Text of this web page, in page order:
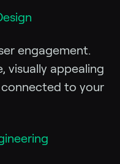
engagement.
visually appealing
to your